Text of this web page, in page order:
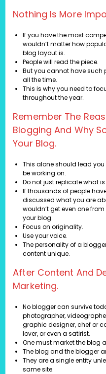
Nothing Is More
If you have the most
wouldn’t matter how
blog layout is.
People will read the piece.
But you cannot have
all the time.
This is why you need to
throughout the year.
Remember The
Blogging And Why
Your Blog.
This alone should lead
be working on.
Do not just replicate what
If thousands of people
discussed what you are
wouldn’t get even one
your blog.
Focus on originality.
Use your voice.
The personality of a
content unique.
After Content And
Marketing.
No blogger can survive
photographer,
graphic designer, chef or
lover, or even a satirist.
One must market the blog
The blog and the blogger
They are a single entity
same site.